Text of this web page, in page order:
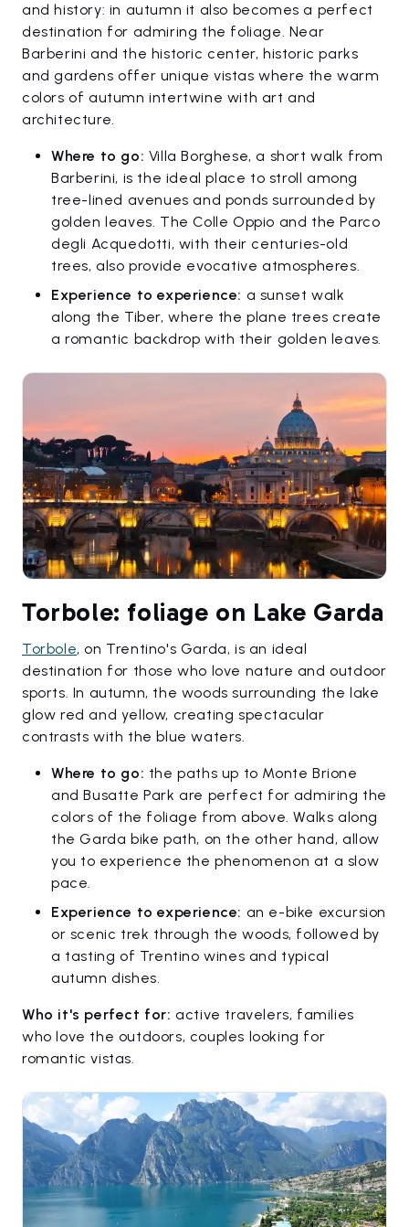
and history: in autumn it also becomes a perfect
destination for admiring the foliage. Near
Barberini and the historic center, historic parks
and gardens offer unique vistas where the warm
colors of autumn intertwine with art and
architecture.
Where to go: Villa Borghese, a short walk from
Barberini, is the ideal place to stroll among
tree-lined avenues and ponds surrounded by
golden leaves. The Colle Oppio and the Parco
degli Acquedotti, with their centuries-old
trees, also provide evocative atmospheres.
Experience to experience: a sunset walk
along the Tiber, where the plane trees create
a romantic backdrop with their golden leaves.
Torbole: foliage on Lake Garda
Torbole, on Trentino's Garda, is an ideal
destination for those who love nature and outdoor
sports. In autumn, the woods surrounding the lake
glow red and yellow, creating spectacular
contrasts with the blue waters.
Where to go: the paths up to Monte Brione
and Busatte Park are perfect for admiring the
colors of the foliage from above. Walks along
the Garda bike path, on the other hand, allow
you to experience the phenomenon at a slow
pace.
Experience to experience: an e-bike excursion
or scenic trek through the woods, followed by
a tasting of Trentino wines and typical
autumn dishes.
Who it's perfect for: active travelers, families
who love the outdoors, couples looking for
romantic vistas.